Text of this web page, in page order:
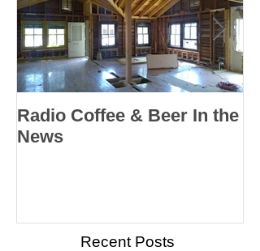
Radio Coffee & Beer In the
News
Recent Posts